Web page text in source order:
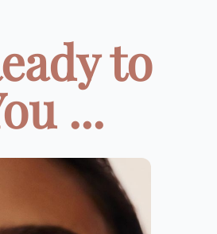
to
...